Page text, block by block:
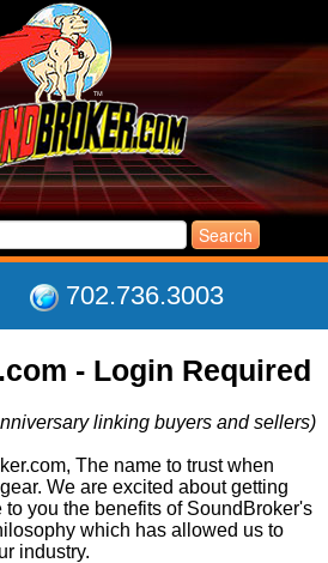
702.736.3003
LISTINGS
LOG IN
ABOUT US
SUPPORT
LINK TO US
- Login Required
linking buyers and sellers)
The name to trust when
We are excited about getting
you the benefits of SoundBroker's
which has allowed us to
industry.